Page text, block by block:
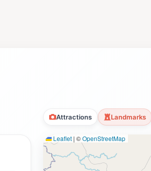
Attractions Landmarks
Leaflet | ©OpenStreetMap